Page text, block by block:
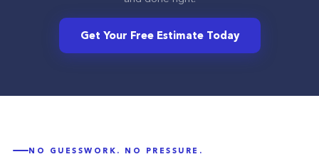
Get Your Free Estimate Today
NO GUESSWORK. NO PRESSURE.